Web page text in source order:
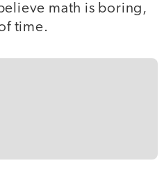
math is boring,
time.